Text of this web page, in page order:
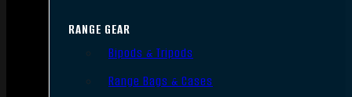
RANGE GEAR
Bipods & Tripods
Range Bags & Cases